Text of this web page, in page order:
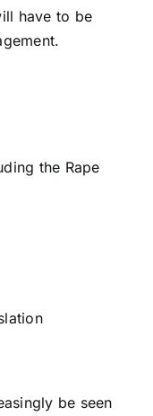
have to be
the Rape
be seen